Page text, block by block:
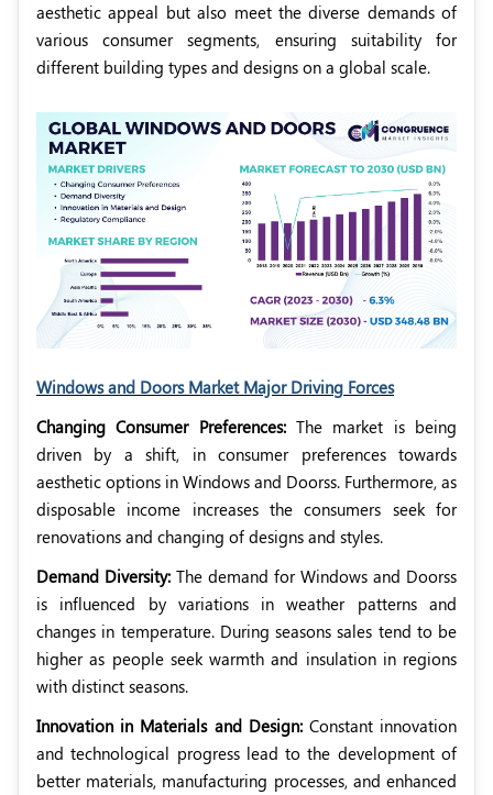
aesthetic appeal but also meet the diverse demands of
various consumer segments, ensuring suitability for
different building types and designs on a global scale.
Windows and Doors Market Major Driving Forces
Changing Consumer Preferences: The market is being
driven by a shift, in consumer preferences towards
aesthetic options in Windows and Doorss. Furthermore, as
disposable income increases the consumers seek for
renovations and changing of designs and styles.
Demand Diversity: The demand for Windows and Doorss
is influenced by variations in weather patterns and
changes in temperature. During seasons sales tend to be
higher as people seek warmth and insulation in regions
with distinct seasons.
Innovation in Materials and Design:Constant innovation
and technological progress lead to the development of
better materials, manufacturing processes, and enhanced